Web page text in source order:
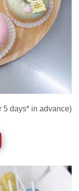
5 days* in advance)